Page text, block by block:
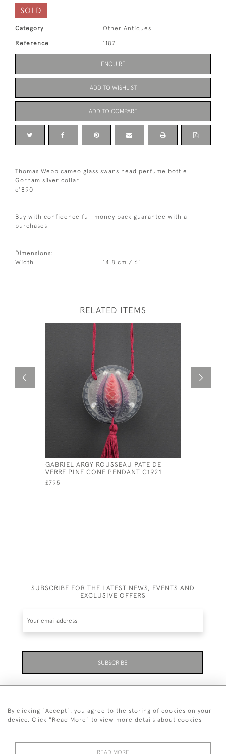
SOLD
Category Other Antiques
Reference 1187
ENQUIRE
ADD TO WISHLIST
ADD TO COMPARE
Thomas Webb cameo glass swans head perfume bottle
Gorham silver collar
c1890
Buy with confidence full money back guarantee with all
purchases
Dimensions:
Width
14.8 cm / 6"
RELATED ITEMS
GABRIEL ARGY ROUSSEAU PATE DE
VERRE PINE CONE PENDANT C1921
£795
SUBSCRIBE FOR THE LATEST NEWS, EVENTS AND
EXCLUSIVE OFFERS
SUBSCRIBE
By clicking "Accept", you agree to the storing of cookies on your
device. Click "Read More" to view more details about cookies
READ MORE